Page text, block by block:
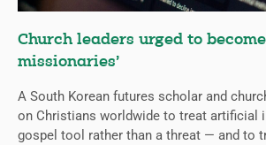
Church leaders urged to become
missionaries’
A South Korean futures scholar and
on Christians worldwide to treat artificial
gospel tool rather than a threat — and to